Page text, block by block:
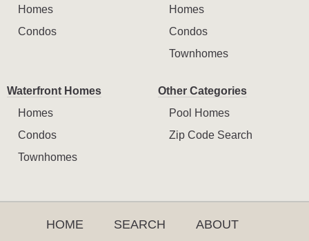
Homes
Condos
Homes
Condos
Townhomes
Waterfront Homes
Homes
Condos
Townhomes
Other Categories
Pool Homes
Zip Code Search
HOME SEARCH
ABOUT